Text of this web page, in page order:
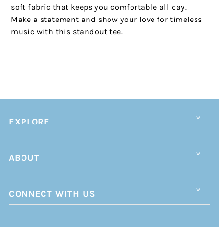
soft fabric that keeps you comfortable all day.
Make a statement and show your love for timeless
music with this standout tee.
EXPLORE
ABOUT
CONNECT WITH US